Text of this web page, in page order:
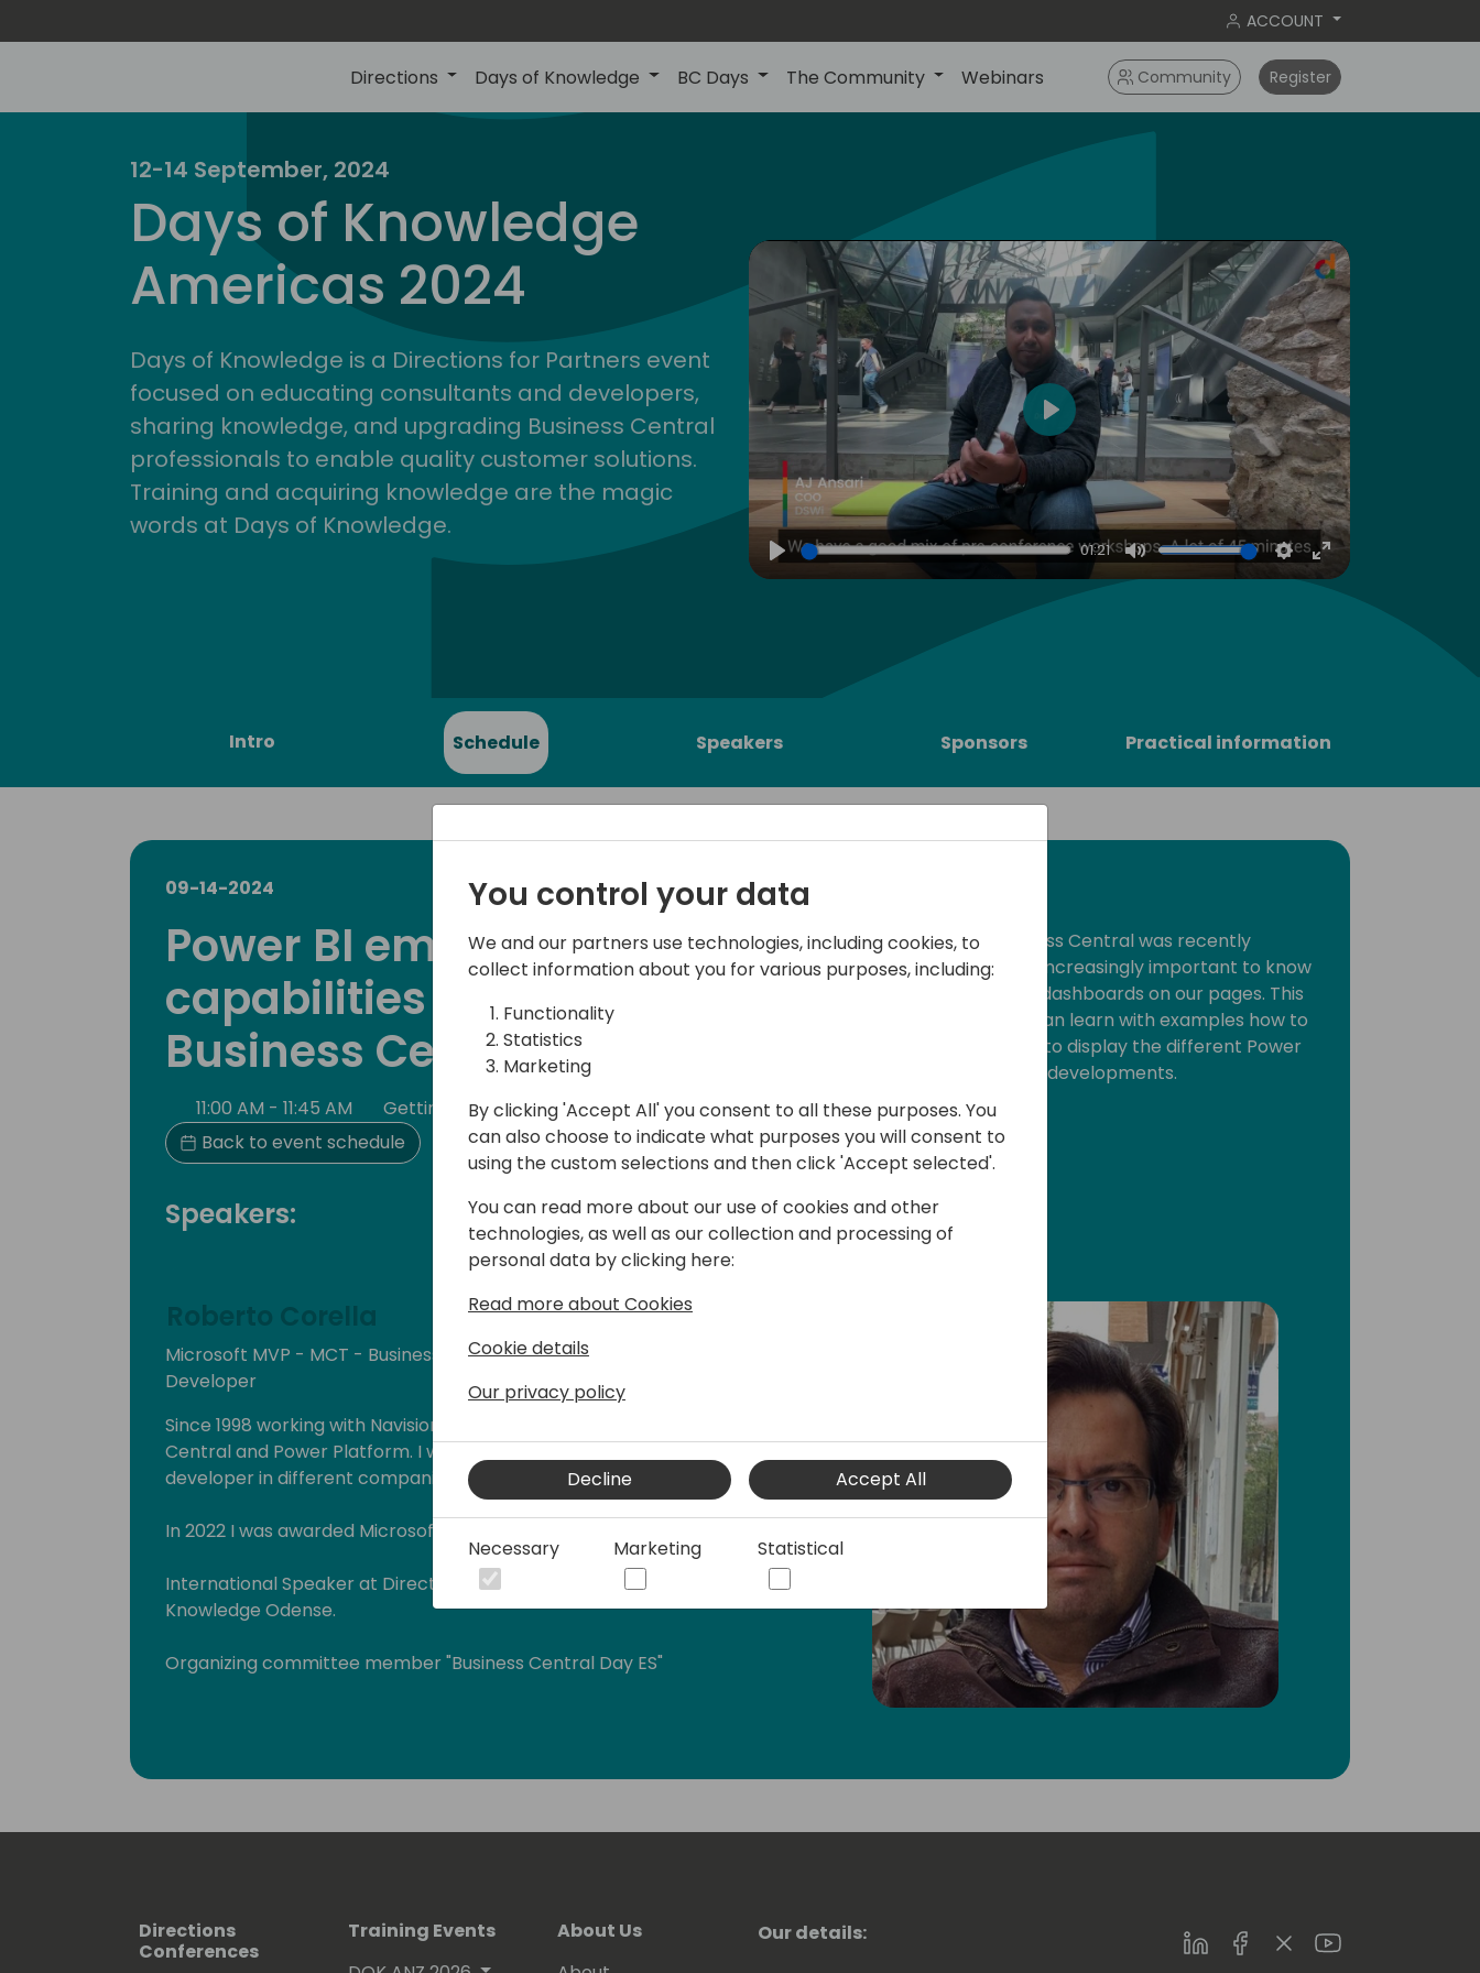
ACCOUNT
Directions Days of Knowledge BC Days The Community Webinars Community Register
4
12-14 September, 2024
Days of Knowledge
Americas 2024
Days of Knowledge is a Directions for Partners event
focused on educating consultants and developers,
sharing knowledge, and upgrading Business Central
professionals to enable quality customer solutions.
Training and acquiring knowledge are the magic
words at Days of Knowledge.
Play
01:21
Mute Settings
Enter
fullscreen
Play
Intro Schedule Speakers Sponsors Practical information
09-14-2024
Power BI embedding
capabilities in AL for
Business Central
11:00 AM - 11:45 AM
Getting Started Room
Back to event schedule
After the Power BI Apps for Business Central was recently
announced in Directions ASIA, it is increasingly important to know
how to embed visuals, reports, or dashboards on our pages. This
is a technical session, where you can learn with examples how to
obtain the necessary information to display the different Power
BI objects in your Business Central developments.
Speakers:
Roberto Corella
Microsoft MVP - MCT - Business Central Team Leader & PowerApps
Developer
Since 1998 working with Navision, Dynamics NAV, and now with Business
Central and Power Platform. I worked as an end-user, consultant, and
developer in different companies and partners.
In 2022 I was awarded Microsoft MVP in the Business Applications category.
International Speaker at Directions EMEA, Directions ASIA, and Days of
Knowledge Odense.
Organizing committee member "Business Central Day ES"
Also, you can see me telling things about Business Central and Power
Platform at different community events and on my YouTube Channel:
Directions
Conferences
Training Events
About Us
Our details: LinkedInFacebookTwitterYoutube
You control your data
We and our partners use technologies, including cookies, to
collect information about you for various purposes, including:
Functionality
Statistics
Marketing
By clicking 'Accept All' you consent to all these purposes. You
can also choose to indicate what purposes you will consent to
using the custom selections and then click 'Accept selected'.
You can read more about our use of cookies and other
technologies, as well as our collection and processing of
personal data by clicking here:
Read more about Cookies
Cookie details
Our privacy policy
Decline Accept All
Necessary Marketing Statistical